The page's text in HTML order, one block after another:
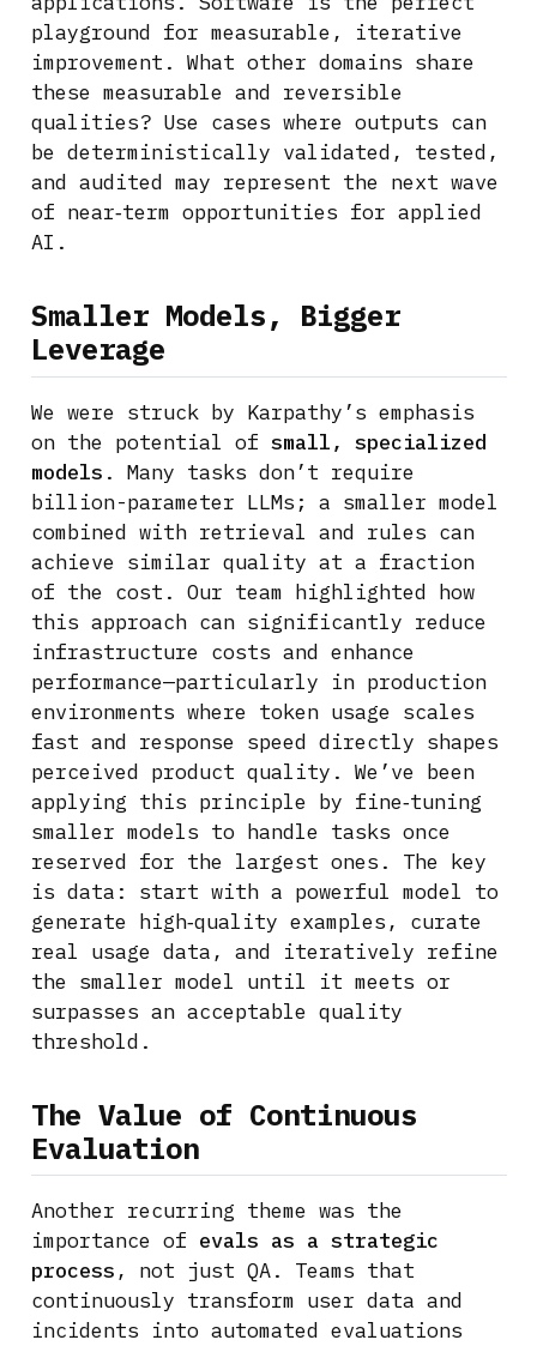
playground for measurable, iterative
improvement. What other domains share
these measurable and reversible
qualities? Use cases where outputs can
be deterministically validated, tested,
and audited may represent the next wave
of near‑term opportunities for applied
AI.
Smaller Models, Bigger
Leverage
We were struck by Karpathy’s emphasis
on the potential of small, specialized
models . Many tasks don’t require
billion-parameter LLMs; a smaller model
combined with retrieval and rules can
achieve similar quality at a fraction
of the cost. Our team highlighted how
this approach can significantly reduce
infrastructure costs and enhance
performance—particularly in production
environments where token usage scales
fast and response speed directly shapes
perceived product quality. We’ve been
applying this principle by fine‑tuning
smaller models to handle tasks once
reserved for the largest ones. The key
is data: start with a powerful model to
generate high‑quality examples, curate
real usage data, and iteratively refine
the smaller model until it meets or
surpasses an acceptable quality
threshold.
The Value of Continuous
Evaluation
Another recurring theme was the
importance of evals as a strategic
process , not just QA. Teams that
continuously transform user data and
incidents into automated evaluations